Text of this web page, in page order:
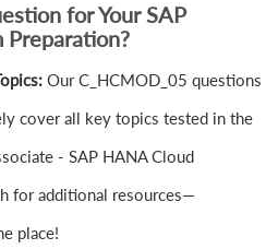
for Your SAP
Preparation?
Our C_HCMOD_05 questions
cover all key topics tested in the
- SAP HANA Cloud
for additional resources—
place!